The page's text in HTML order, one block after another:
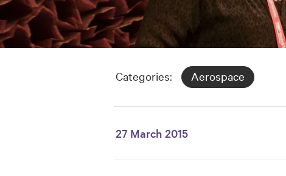
Categories: Aerospace
27 March 2015